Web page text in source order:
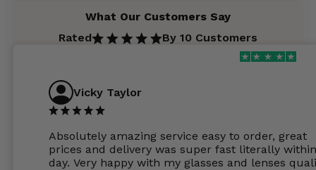
What Our Customers Say
Rated
By 10 Customers
Vicky Taylor
Absolutely amazing service easy to order, great
prices and delivery was super fast literally
day. Very happy with my glasses and lenses